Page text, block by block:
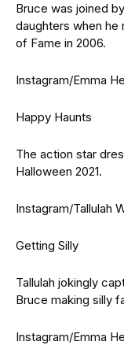
Bruce was joined
daughters when he
of Fame in 2006.
Instagram/Emma
Happy Haunts
The action star
Halloween 2021.
Instagram/Tallulah
Getting Silly
Tallulah jokingly
Bruce making silly
Instagram/Emma